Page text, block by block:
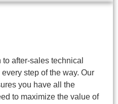
after-sales technical
step of the way. Our
you have all the
to maximize the value of